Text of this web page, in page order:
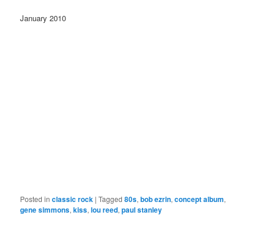
January 2010
Posted in classic rock |Tagged 80s,bob ezrin,concept album,
gene simmons,kiss,lou reed,paul stanley